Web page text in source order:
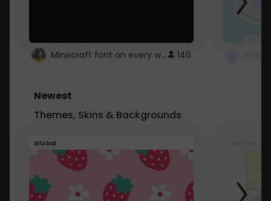
Minecraft font on every website. 146
Newest
Themes, Skins & Backgrounds
Global